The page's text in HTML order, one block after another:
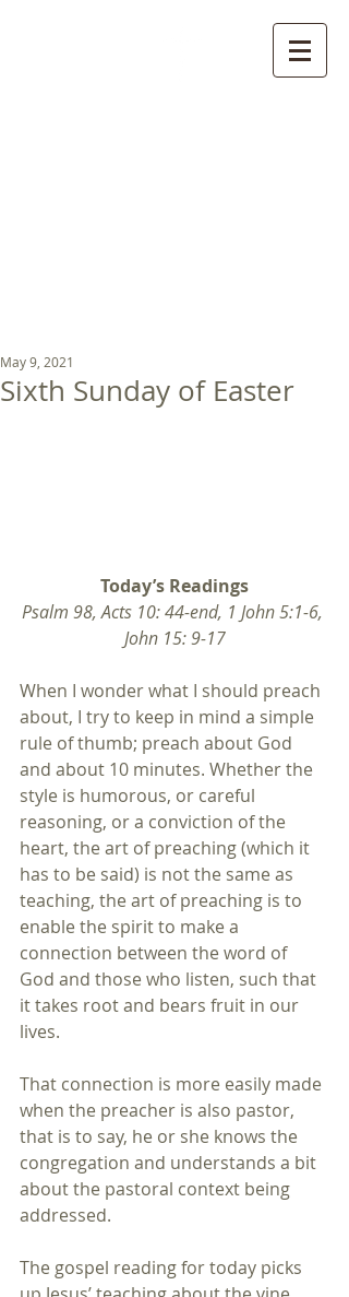
Sixth Sunday of Easter
May 9, 2021
Today’s Readings
Psalm 98, Acts 10: 44-end, 1 John 5:1-6,
John 15: 9-17
When I wonder what I should preach
about, I try to keep in mind a simple
rule of thumb; preach about God
and about 10 minutes. Whether the
style is humorous, or careful
reasoning, or a conviction of the
heart, the art of preaching (which it
has to be said) is not the same as
teaching, the art of preaching is to
enable the spirit to make a
connection between the word of
God and those who listen, such that
it takes root and bears fruit in our
lives.
That connection is more easily made
when the preacher is also pastor,
that is to say, he or she knows the
congregation and understands a bit
about the pastoral context being
addressed.
The gospel reading for today picks